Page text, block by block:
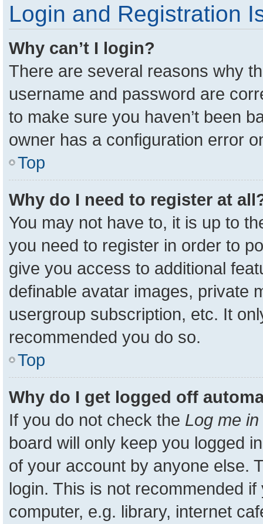
Login and Registration
Why can’t I login?
There are several reasons why
username and password are
to make sure you haven’t been
owner has a configuration error
Top
Why do I need to register at
You may not have to, it is up to
you need to register in order to
give you access to additional
definable avatar images, private
usergroup subscription, etc. It
recommended you do so.
Top
Why do I get logged off
If you do not check the Log me
board will only keep you logged
of your account by anyone else.
login. This is not recommended
computer, e.g. library, internet